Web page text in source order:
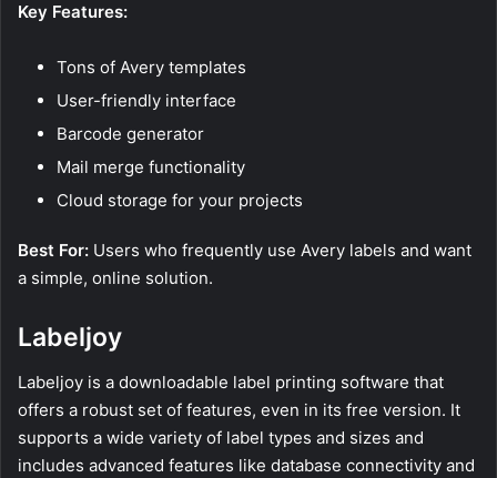
Key Features:
Tons of Avery templates
User-friendly interface
Barcode generator
Mail merge functionality
Cloud storage for your projects
Best For: Users who frequently use Avery labels and want
a simple, online solution.
Labeljoy
Labeljoy is a downloadable label printing software that
offers a robust set of features, even in its free version. It
supports a wide variety of label types and sizes and
includes advanced features like database connectivity and